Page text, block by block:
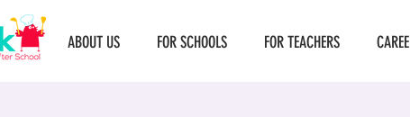
ABOUT US FOR SCHOOLS FOR TEACHERS